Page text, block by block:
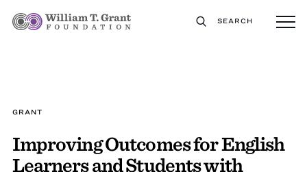
SEARCH
GRANT
Improving Outcomes for English
Learners and Students with